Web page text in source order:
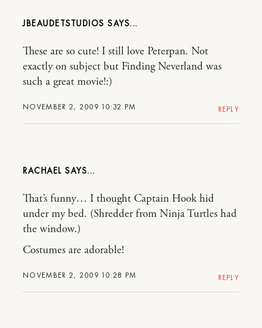
JBEAUDETSTUDIOS
NOVEMBER 2, 2009 10:32 PM
These are so cute! I still love Peterpan. Not
exactly on subject but Finding Neverland was
such a great movie!:)
REPLY
RACHAEL
NOVEMBER 2, 2009 10:28 PM
That’s funny… I thought Captain Hook hid
under my bed. (Shredder from Ninja Turtles had
the window.)
Costumes are adorable!
REPLY